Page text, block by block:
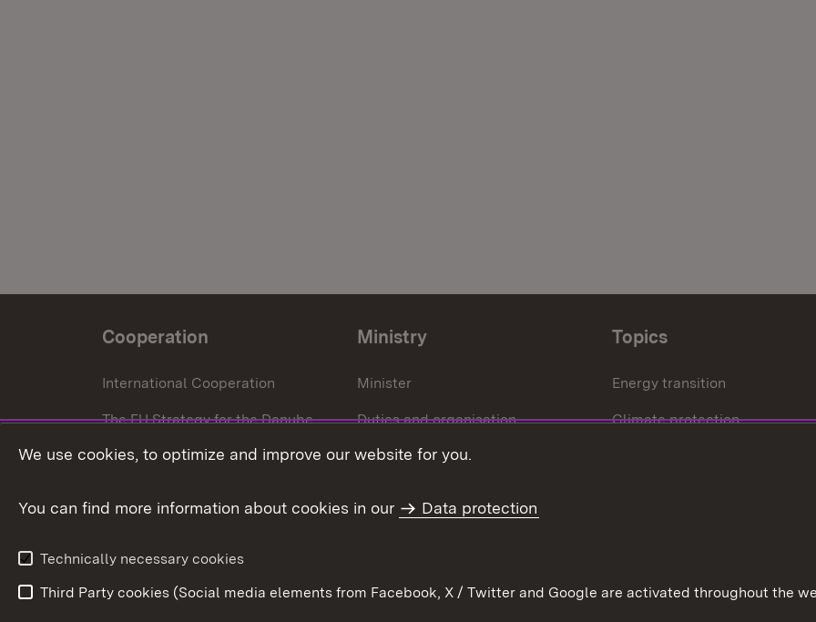
Cooperation
International Cooperation
The EU Strategy for the Danube
Fund
Ministry
Minister
Duties and organisation
Press office
Topics
Energy transition
Climate protection
We use cookies, to optimize and improve our website for you.
You can find more information about cookies in our Data protection
Technically necessary cookies
Third Party cookies (Social media elements from Facebook, X / Twitter and Google are activated throughout the